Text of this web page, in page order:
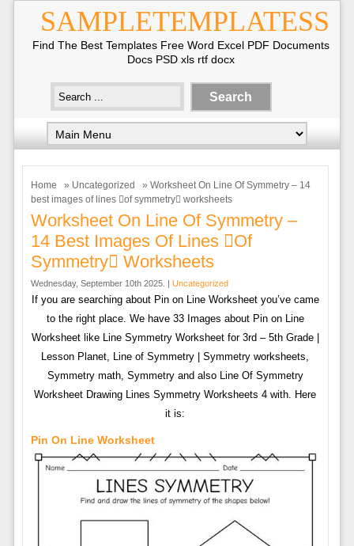
SAMPLETEMPLATESS
Find The Best Templates Free Word Excel PDF Documents
Docs PSD xls rtf docx
Home » Uncategorized
» Worksheet On Line Of Symmetry – 14
best images of lines of symmetry worksheets
Worksheet On Line Of Symmetry –
14 Best Images Of Lines of
Symmetry Worksheets
Wednesday, September 10th 2025. | Uncategorized
If you are searching about Pin on Line Worksheet you’ve came
to the right place. We have 33 Images about Pin on Line
Worksheet like Line Symmetry Worksheet for 3rd – 5th Grade |
Lesson Planet, Line of Symmetry | Symmetry worksheets,
Symmetry math, Symmetry and also Line Of Symmetry
Worksheet Drawing Lines Symmetry Worksheets 4 with. Here
it is:
Pin On Line Worksheet